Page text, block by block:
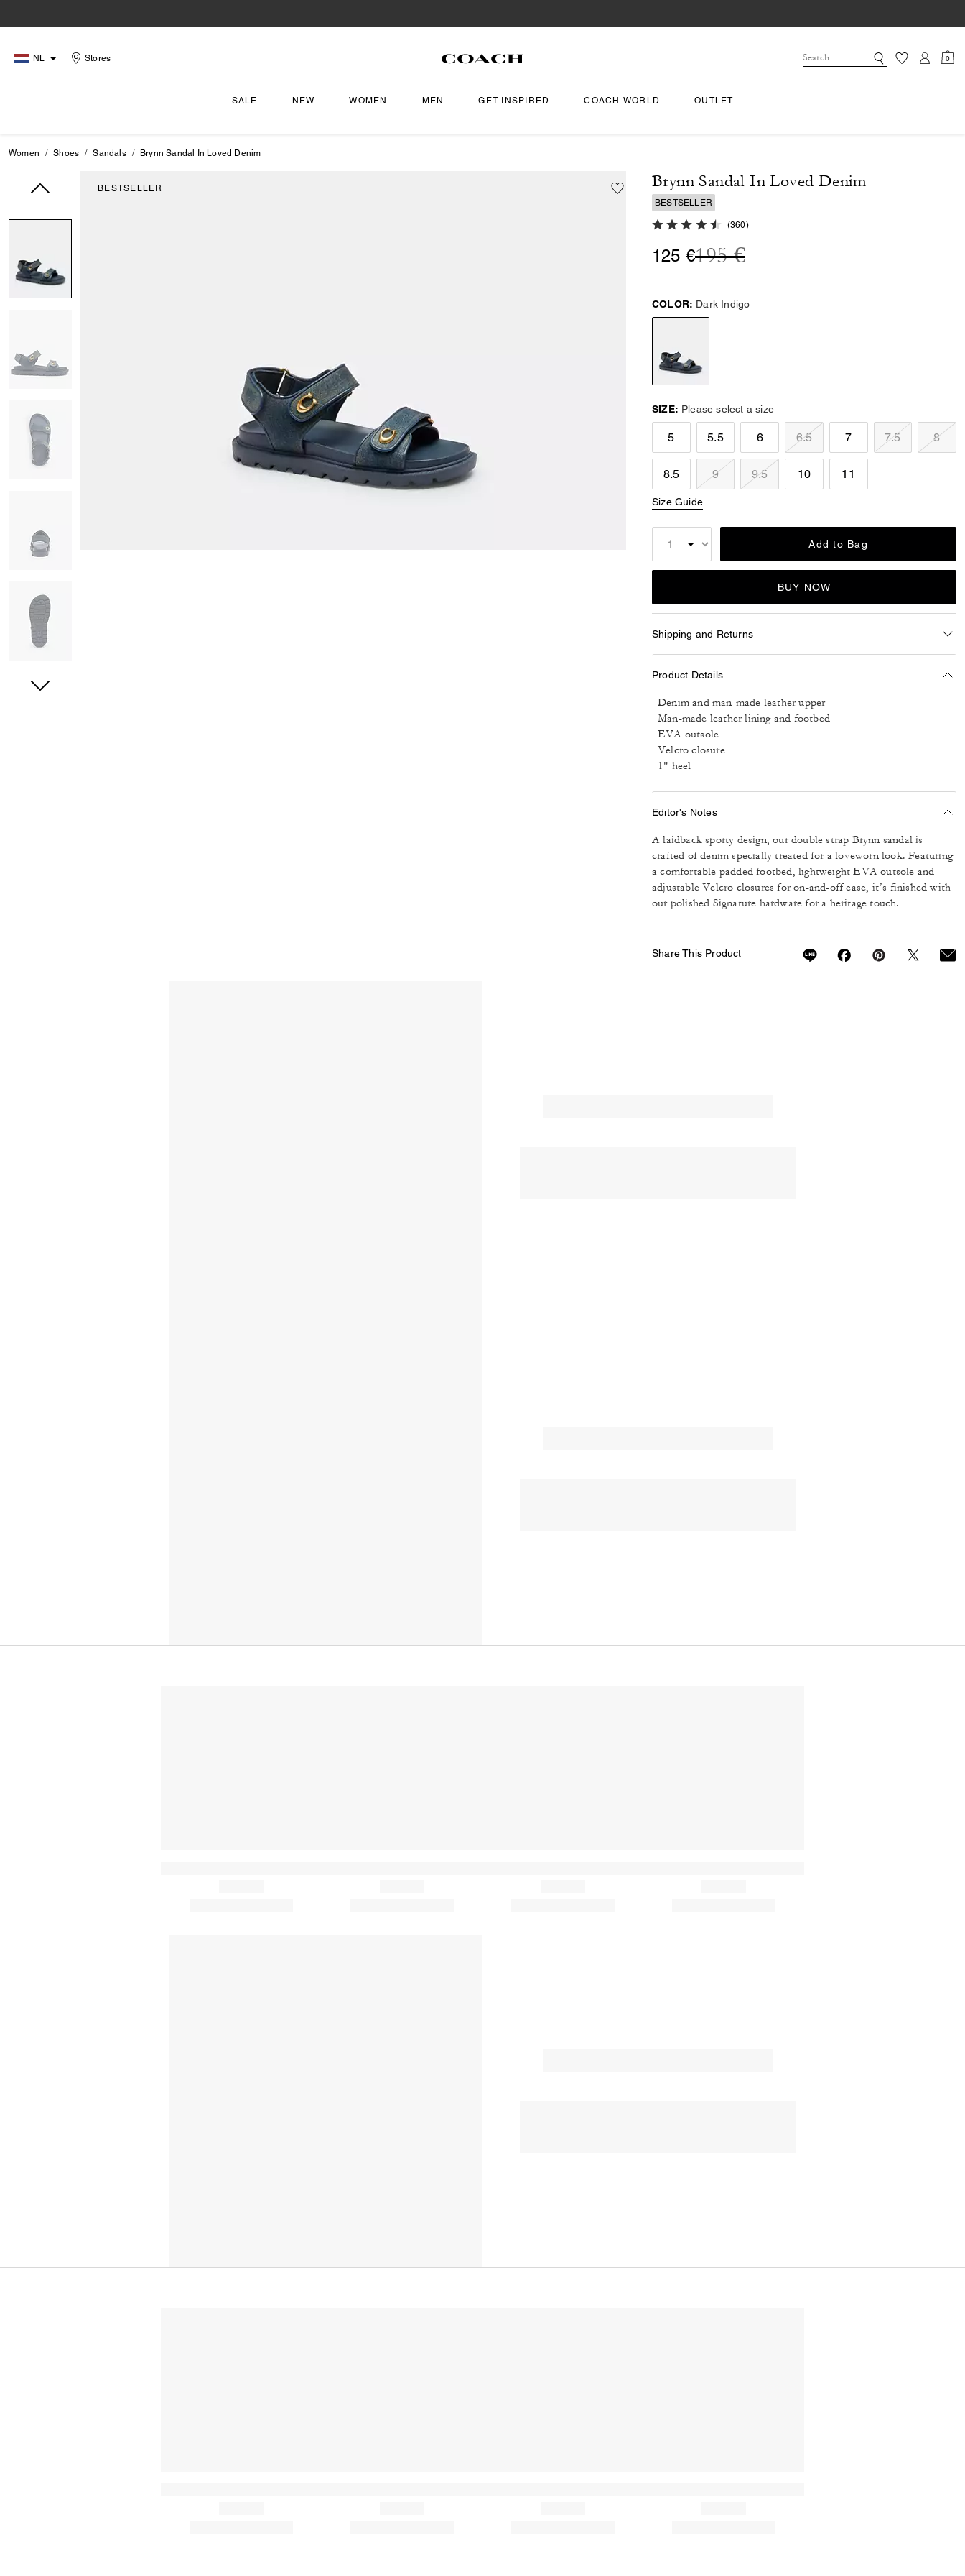
NL Stores 0
SALE NEW WOMEN MEN GET INSPIRED COACH WORLD OUTLET
Women Shoes Sandals Brynn Sandal In Loved Denim
BESTSELLER Brynn Sandal In Loved Denim
BESTSELLER
4.8 out of 5 Customer Rating
(360)
125 €Price reduced from
195 €to
COLOR: Dark Indigo
SIZE: Please select a size
5 5.5 6 6.5 7 7.5 8
8.5 9 9.5 10 11
Size Guide
Add to Bag
BUY NOW
Shipping and Returns
Product Details
Denim and man-made leather upper
Man-made leather lining and footbed
EVA outsole
Velcro closure
1" heel
Editor's Notes
A laidback sporty design, our double strap Brynn sandal is
crafted of denim specially treated for a loveworn look. Featuring
a comfortable padded footbed, lightweight EVA outsole and
adjustable Velcro closures for on-and-off ease, it’s finished with
our polished Signature hardware for a heritage touch.
Share This Product